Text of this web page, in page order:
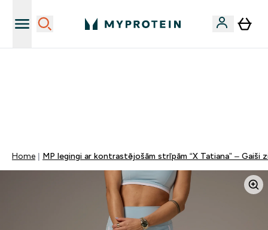
Home MP legingi ar kontrastējošām strīpām “X Tatiana” – Gaiši